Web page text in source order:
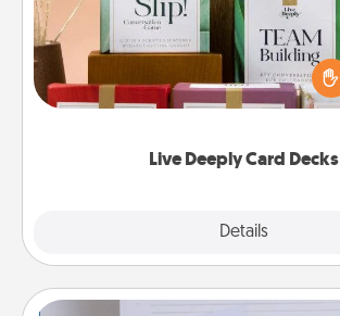
Live Deeply Card Decks
Details
Create new memories with your
the best-selling Live Deeply card
good laugh? Try Slip! Run out of
Life Stories has got you covered.